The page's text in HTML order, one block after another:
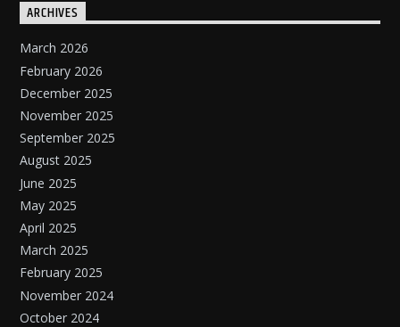
ARCHIVES
March 2026
February 2026
December 2025
November 2025
September 2025
August 2025
June 2025
May 2025
April 2025
March 2025
February 2025
November 2024
October 2024